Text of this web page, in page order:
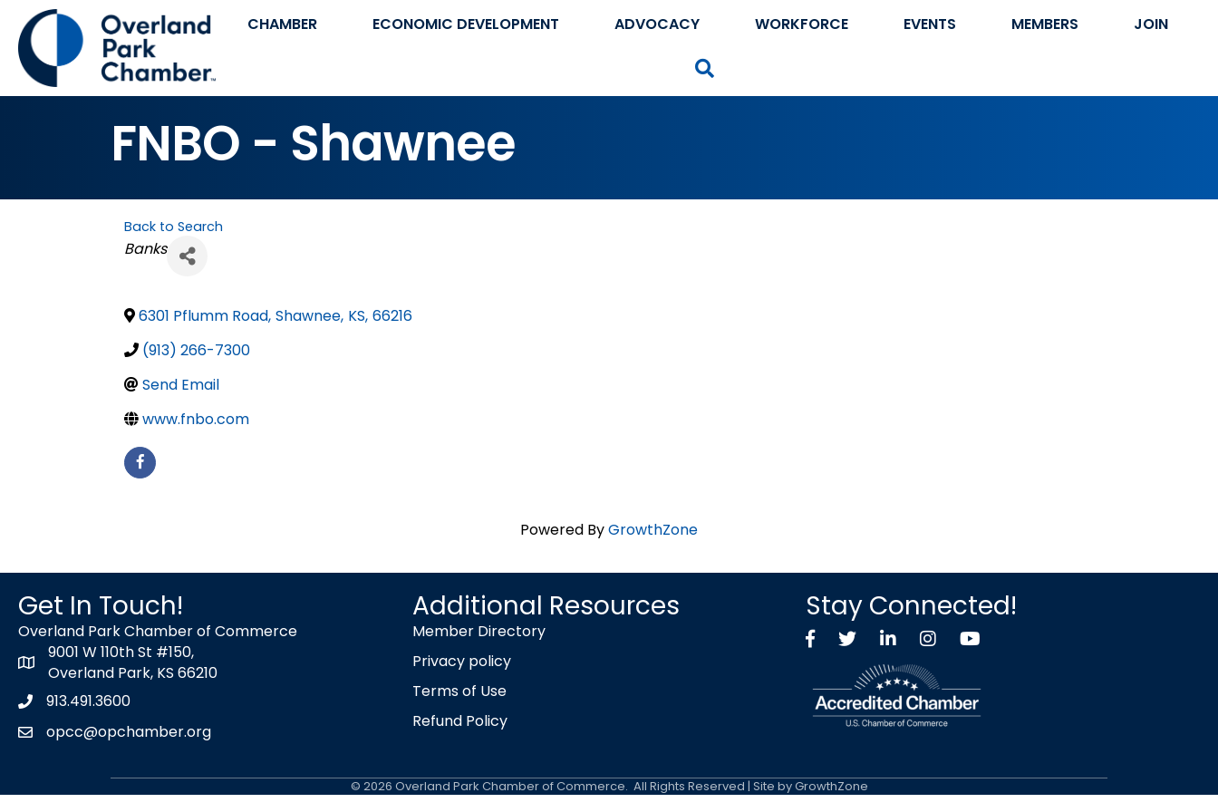
CHAMBER ECONOMIC DEVELOPMENT ADVOCACY WORKFORCE EVENTS MEMBERS JOIN
FNBO - Shawnee
Back to Search
Categories
Banks
6301 Pflumm Road, Shawnee, KS, 66216
(913) 266-7300
Send Email
www.fnbo.com
Powered ByGrowthZone
Get In Touch!
Overland Park Chamber of Commerce
map icon
9001 W 110th St #150,
Overland Park, KS 66210
Phone icon
913.491.3600
envelope icon
opcc@opchamber.org
Additional Resources
Member Directory
Privacy policy
Terms of Use
Refund Policy
Stay Connected!
FacebookTwitter X icon
LinkedInInstagramYouTube
© 2026 Overland Park Chamber of Commerce. All Rights Reserved | Site byGrowthZone